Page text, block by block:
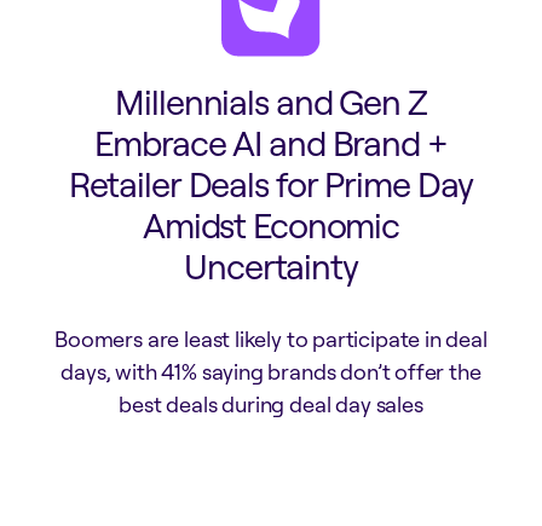
Millennials and Gen Z
Embrace AI and Brand +
Retailer Deals for Prime Day
Amidst Economic
Uncertainty
Boomers are least likely to participate in deal
days, with 41% saying brands don’t offer the
best deals during deal day sales